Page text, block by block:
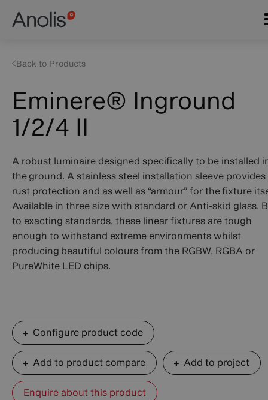
Main
navigation
Eminere® Inground
1/2/4 II
A robust luminaire designed specifically to be installed
the ground. A stainless steel installation sleeve provides
rust protection and as well as “armour” for the fixture
Available in three size with standard or Anti-skid glass.
to exacting standards, these linear fixtures are tough
enough to withstand extreme environments whilst
producing beautiful colours from the RGBW, RGBA or
PureWhite LED chips.
Configure product code
Add to product compare Add to project
Enquire about this product
Back to Products